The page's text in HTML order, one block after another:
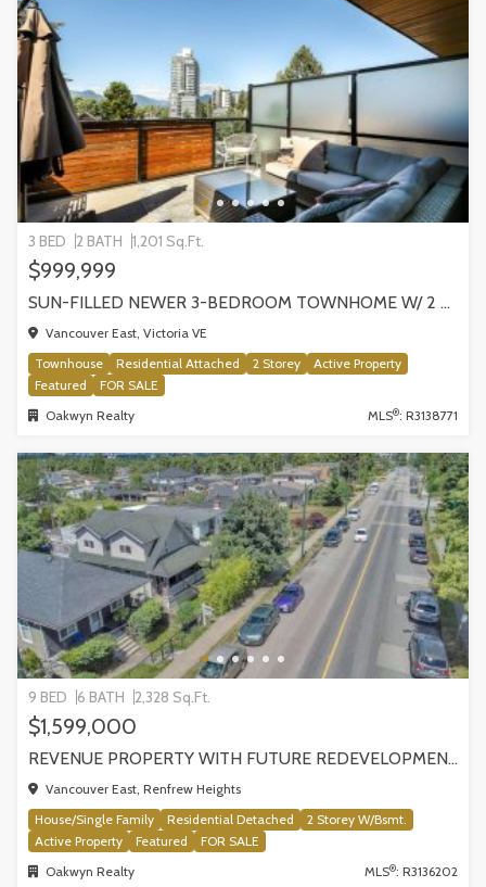
3 BED 2 BATH 1,201 Sq.Ft.
$999,999
SUN-FILLED NEWER 3-BEDROOM TOWNHOME W/ 2 ROOFTOP PATIOS! | 2288 E 33RD AVE, VANCOUVER
Vancouver East, Victoria VE
Townhouse
Residential Attached 2 Storey
Active Property
Featured
FOR SALE
Oakwyn Realty
MLS®: R3138771
9 BED 6 BATH 2,328 Sq.Ft.
$1,599,000
REVENUE PROPERTY WITH FUTURE REDEVELOPMENT POTENTIAL | 4265 SLOCAN STREET, VANCOUVER
Vancouver East, Renfrew Heights
House/Single Family
Residential Detached
2 Storey W/Bsmt.
Active Property
Featured
FOR SALE
Oakwyn Realty
MLS®: R3136202